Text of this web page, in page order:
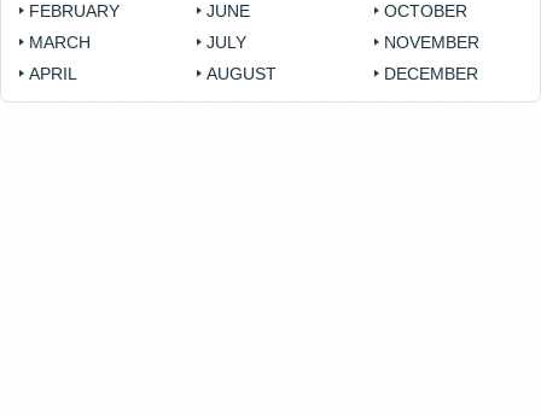
FEBRUARY
MARCH
APRIL
JUNE
JULY
AUGUST
OCTOBER
NOVEMBER
DECEMBER